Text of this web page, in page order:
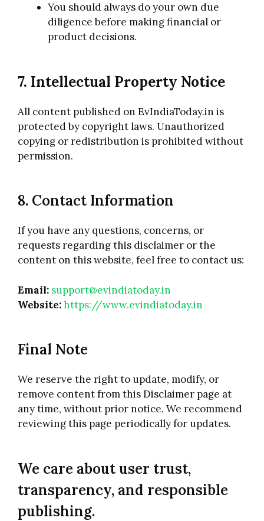
You should always do your own due
diligence before making financial or
product decisions.
7. Intellectual Property Notice
All content published on EvIndiaToday.in is
protected by copyright laws. Unauthorized
copying or redistribution is prohibited without
permission.
8. Contact Information
If you have any questions, concerns, or
requests regarding this disclaimer or the
content on this website, feel free to contact us:
Email: support@evindiatoday.in
Website:https://www.evindiatoday.in
Final Note
We reserve the right to update, modify, or
remove content from this Disclaimer page at
any time, without prior notice. We recommend
reviewing this page periodically for updates.
We care about user trust,
transparency, and responsible
publishing.